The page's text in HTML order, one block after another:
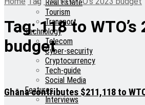
Real Estate
Tourism
Transport
Technology
Telecom
Cyber-security
Cryptocurrency
Tech-guide
Social Media
Features
Interviews
Tag:118 to WTO’s
budget
Ghana contributes $211,118 to